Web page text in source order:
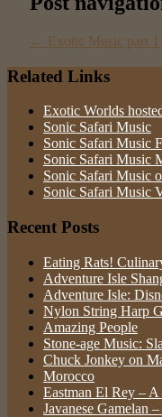
← Exotic Music part 1
Related Links
Exotic Worlds
Sonic Safari Music
Sonic Safari Music
Sonic Safari Music
Sonic Safari Music
Sonic Safari Music
Recent Posts
Eating Rats!
Adventure Isle
Adventure Isle:
Nylon String Harp
Amazing People
Stone-age Music:
Chuck Jonkey on
Morocco
Eastman El Rey –
Javanese Gamelan